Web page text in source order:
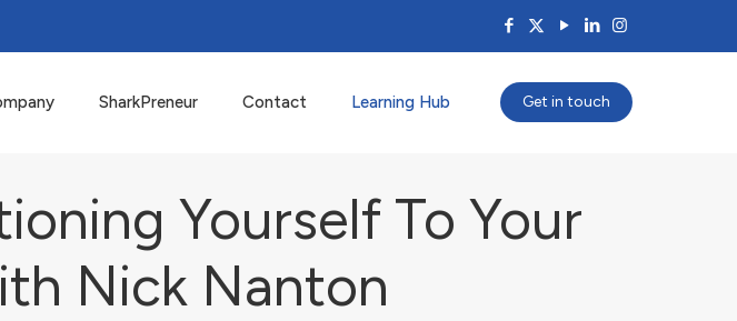
SharkPreneur Contact Learning Hub Get in touch
Yourself To Your
Nick Nanton